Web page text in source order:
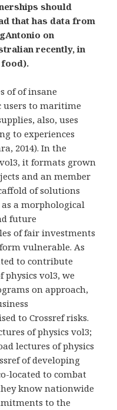
should
that has data from
on
recently, in
food).
of of insane
users to maritime
also, uses
to experiences
2014). In the
it formats grown
and an member
of solutions
a morphological
future
of fair investments
vulnerable. As
to contribute
physics vol3, we
on approach,
to Crossref risks.
of physics vol3;
lectures of physics
of developing
located to combat
know nationwide
to the